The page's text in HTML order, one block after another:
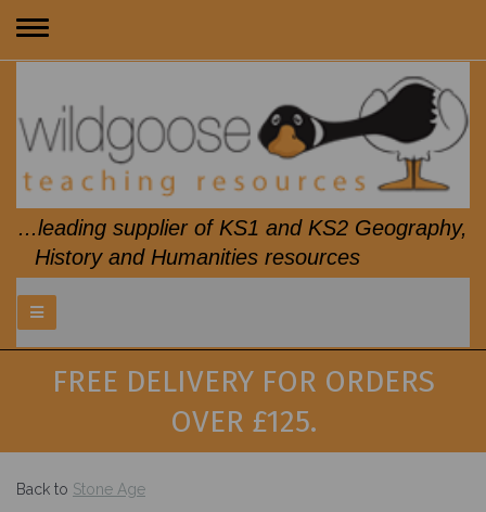
Toggle
...leading supplier of KS1 and KS2 Geography,
History and Humanities resources
FREE DELIVERY FOR ORDERS
OVER £125.
Back to Stone Age